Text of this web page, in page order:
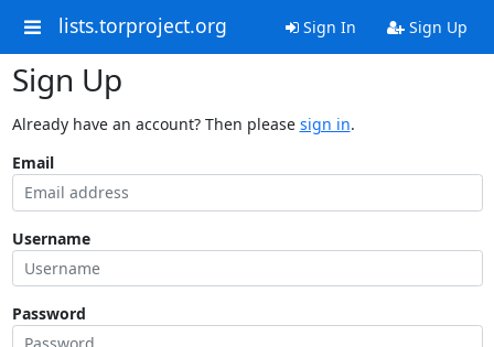
lists.torproject.org Sign In Sign Up
Sign Up
Already have an account? Then please sign in.
Email
Username
Password